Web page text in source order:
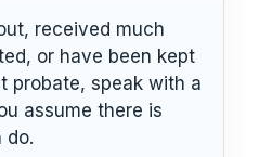
received much
or have been kept
probate, speak with a
assume there is
do.